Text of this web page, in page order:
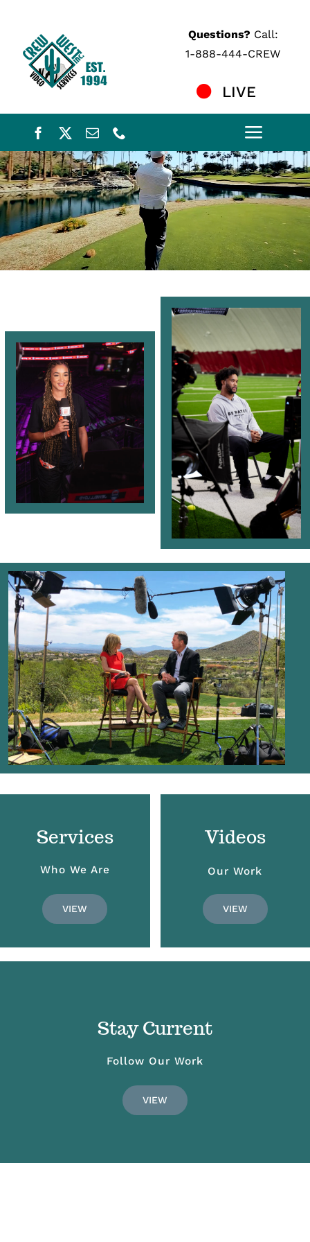
content
Questions? Call:
1-888-444-CREW
LIVE
Toggle
Home
Services
Crew
Videos
Escapades
Intern
Blog
Contact
Services
Who We Are
VIEW
Videos
Our Work
VIEW
Stay Current
Follow Our Work
VIEW